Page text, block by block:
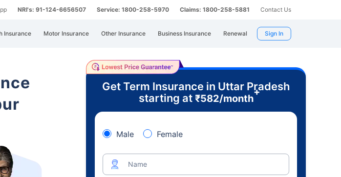
NRI's: 91-124-6656507 Service: 1800-258-5970 Claims: 1800-258-5881 Contact Us
Insurance Motor Insurance Other Insurance Business Insurance Renewal Sign In
Get Term Insurance in Uttar Pradesh
starting at ₹582/month
+
Male Female
Name